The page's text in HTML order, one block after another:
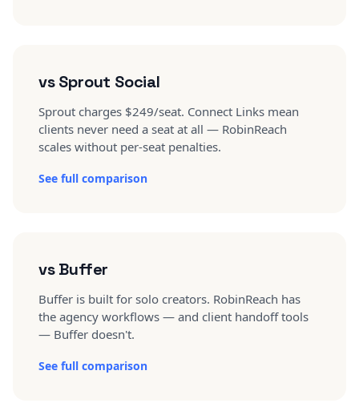
vs Sprout Social
Sprout charges $249/seat. Connect Links mean
clients never need a seat at all — RobinReach
scales without per-seat penalties.
See full comparison
vs Buffer
Buffer is built for solo creators. RobinReach has
the agency workflows — and client handoff tools
— Buffer doesn't.
See full comparison